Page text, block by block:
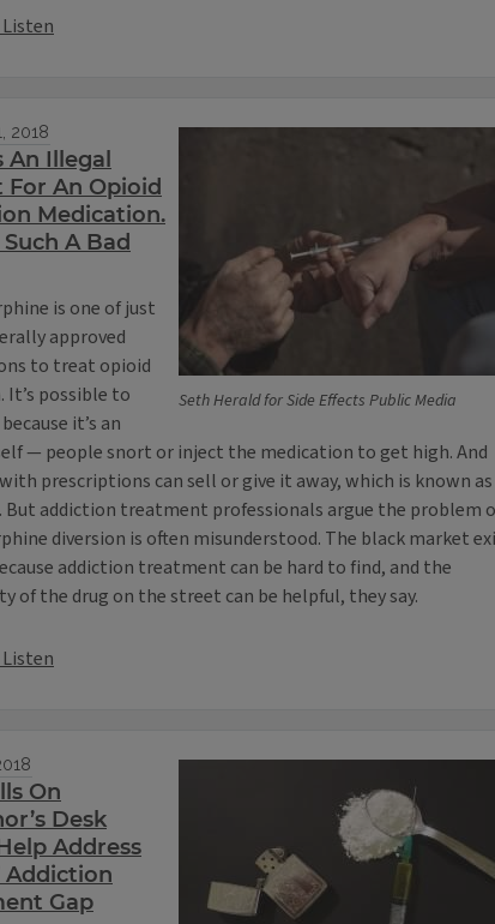
Listen
Seth Herald for Side Effects Public Media
2018
An Illegal
For An Opioid
Medication.
A Bad
is one of just
approved
to treat opioid
It’s possible to
it’s an
— people snort or inject the medication to get high. And
prescriptions can sell or give it away, which is known as
But addiction treatment professionals argue the problem
diversion is often misunderstood. The black market
addiction treatment can be hard to find, and the
of the drug on the street can be helpful, they say.
Listen
On
Desk
Address
Addiction
Gap